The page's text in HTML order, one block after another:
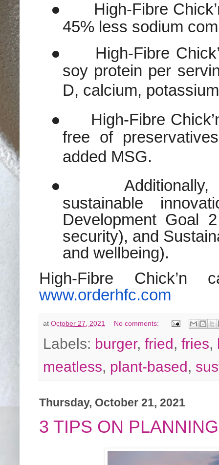
●
High-Fibre
45% less sodium
●
High-Fibre
soy protein per
D, calcium,
●
High-Fibre
free of
added MSG.
●
Additionally,
sustainable
Development Goal
security), and
and wellbeing).
High-Fibre
www.orderhfc.com
at October 27, 2021 No comments:
Labels: burger, fried, fries,
meatless, plant-based,
Thursday, October 21, 2021
3 TIPS ON